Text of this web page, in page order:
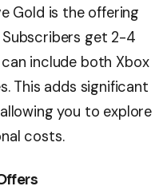
Gold is the offering
get 2-4
include both Xbox
This adds significant
you to explore
costs.